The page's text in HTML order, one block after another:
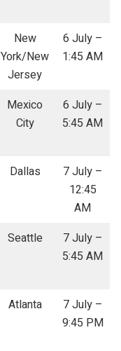
New
York/New
Jersey
6 July –
1:45 AM
Mexico
City
6 July –
5:45 AM
Dallas
7 July –
12:45
AM
Seattle
7 July –
5:45 AM
Atlanta
7 July –
9:45 PM